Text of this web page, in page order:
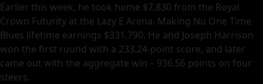
Earlier this week, he took home $7,830 from the Royal
Crown Futurity at the Lazy E Arena. Making Nu One Time
Blues lifetime earnings $331,790. He and Joseph Harrison
won the first round with a 233.24-point score, and later
came out with the aggregate win – 936.56 points on four
steers.